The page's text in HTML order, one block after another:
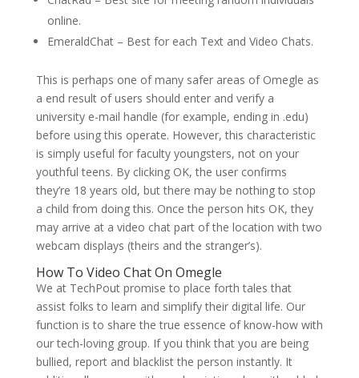
online.
EmeraldChat – Best for each Text and Video Chats.
This is perhaps one of many safer areas of Omegle as
a end result of users should enter and verify a
university e-mail handle (for example, ending in .edu)
before using this operate. However, this characteristic
is simply useful for faculty youngsters, not on your
youthful teens. By clicking OK, the user confirms
they’re 18 years old, but there may be nothing to stop
a child from doing this. Once the person hits OK, they
may arrive at a video chat part of the location with two
webcam displays (theirs and the stranger’s).
How To Video Chat On Omegle
We at TechPout promise to place forth tales that
assist folks to learn and simplify their digital life. Our
function is to share the true essence of know-how with
our tech-loving group. If you think that you are being
bullied, report and blacklist the person instantly. It